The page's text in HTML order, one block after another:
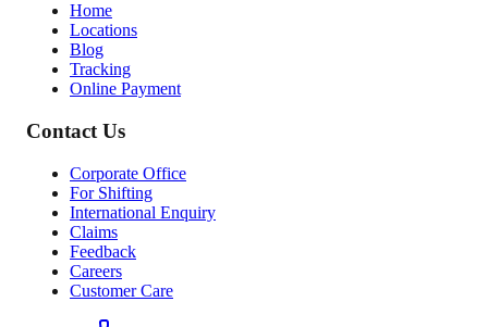
Home
Locations
Blog
Tracking
Online Payment
Contact Us
Corporate Office
For Shifting
International Enquiry
Claims
Feedback
Careers
Customer Care